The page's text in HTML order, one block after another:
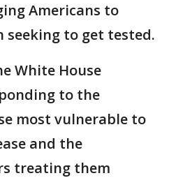
Americans to
seeking to get tested.
White House
to the
most vulnerable to
and the
treating them